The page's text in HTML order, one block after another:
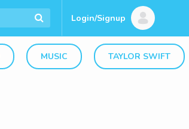
Login/Signup
MUSIC TAYLOR SWIFT